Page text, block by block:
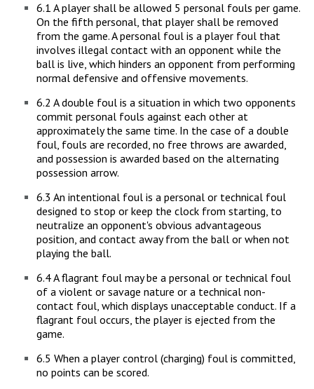
6.1 A player shall be allowed 5 personal fouls per game.
On the fifth personal, that player shall be removed
from the game. A personal foul is a player foul that
involves illegal contact with an opponent while the
ball is live, which hinders an opponent from performing
normal defensive and offensive movements.
6.2 A double foul is a situation in which two opponents
commit personal fouls against each other at
approximately the same time. In the case of a double
foul, fouls are recorded, no free throws are awarded,
and possession is awarded based on the alternating
possession arrow.
6.3 An intentional foul is a personal or technical foul
designed to stop or keep the clock from starting, to
neutralize an opponent's obvious advantageous
position, and contact away from the ball or when not
playing the ball.
6.4 A flagrant foul may be a personal or technical foul
of a violent or savage nature or a technical non-
contact foul, which displays unacceptable conduct. If a
flagrant foul occurs, the player is ejected from the
game.
6.5 When a player control (charging) foul is committed,
no points can be scored.